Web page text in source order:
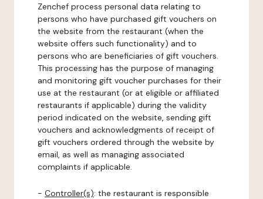
Zenchef process personal data relating to
persons who have purchased gift vouchers on
the website from the restaurant (when the
website offers such functionality) and to
persons who are beneficiaries of gift vouchers.
This processing has the purpose of managing
and monitoring gift voucher purchases for their
use at the restaurant (or at eligible or affiliated
restaurants if applicable) during the validity
period indicated on the website, sending gift
vouchers and acknowledgments of receipt of
gift vouchers ordered through the website by
email, as well as managing associated
complaints if applicable.
- Controller(s): the restaurant is responsible